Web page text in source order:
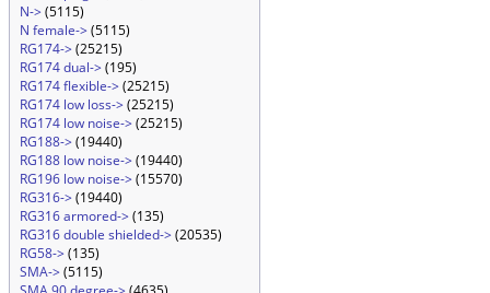
N->(5115)
N female->(5115)
RG174->(25215)
RG174 dual->(195)
RG174 flexible->(25215)
RG174 low loss->(25215)
RG174 low noise->(25215)
RG188->(19440)
RG188 low noise->(19440)
RG196 low noise->(15570)
RG316->(19440)
RG316 armored->(135)
RG316 double shielded->(20535)
RG58->(135)
SMA->(5115)